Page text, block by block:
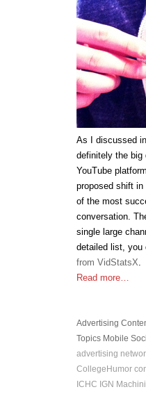
As I discussed
definitely the big
YouTube
proposed shift
of the most
conversation.
single large
detailed list, you
from VidStatsX.
Read more…
Advertising
Topics Mobile
advertising
CollegeHumor
ICHC IGN